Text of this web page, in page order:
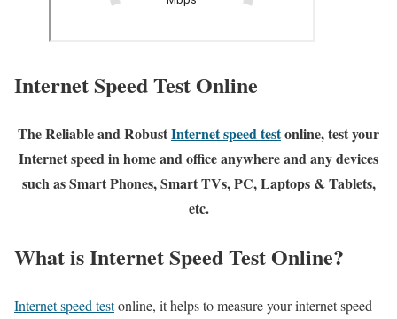
Internet Speed Test Online
The Reliable and RobustInternet speed testonline, test your
Internet speed in home and office anywhere and any devices
such as Smart Phones, Smart TVs, PC, Laptops & Tablets,
etc.
What is Internet Speed Test Online?
Internet speed testonline, it helps to measure your internet speed